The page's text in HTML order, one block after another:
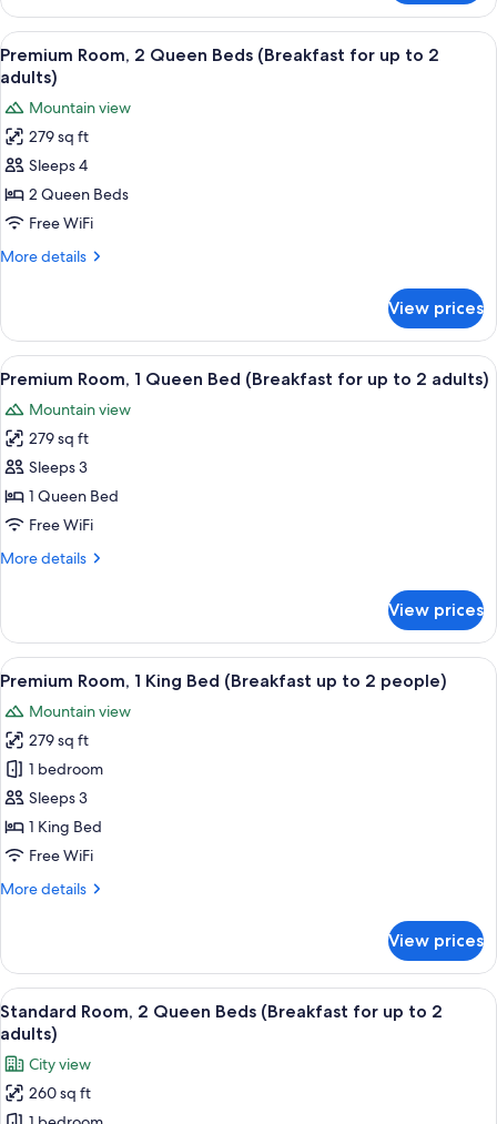
to
2
adults)
Room,
King
Bed
(Breakfast
for
up
to
2
adults)
View
all
photos
for
Premium
Room,
2
Queen
Beds
up
to
2
adults)
A hotel room with a bed, a desk with
7
Premium Room, 2 Queen Beds (Breakfast for up to 2
adults)
Mountain view
279 sq ft
Sleeps 4
2 Queen Beds
Free WiFi
More details
More
Room,
Queen
(Breakfast
for
up
to
2
adults)
View prices
View
all
photos
for
Premium
Room,
1
Bed
up
to
adults)
A hotel room with a large bed, two
6
Premium Room, 1 Queen Bed (Breakfast for up to 2 adults)
Mountain view
279 sq ft
Sleeps 3
1 Queen Bed
Free WiFi
More details
More
Room,
Queen
(Breakfast
for
up
to
2
adults)
View prices
View
all
photos
for
Premium
Room,
1
King
(Breakfast
2
people)
A modern hotel room with a large
4
Premium Room, 1 King Bed (Breakfast up to 2 people)
Mountain view
279 sq ft
1 bedroom
Sleeps 3
1 King Bed
Free WiFi
More details
More
Room,
King
Bed
(Breakfast
up
to
2
View prices
View
all
photos
for
Standard
A hotel room with a large flat-
5
Standard Room, 2 Queen Beds (Breakfast for up to 2
adults)
City view
260 sq ft